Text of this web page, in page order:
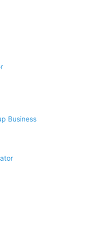
Business